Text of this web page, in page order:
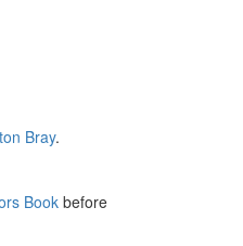
Bray.
Book before